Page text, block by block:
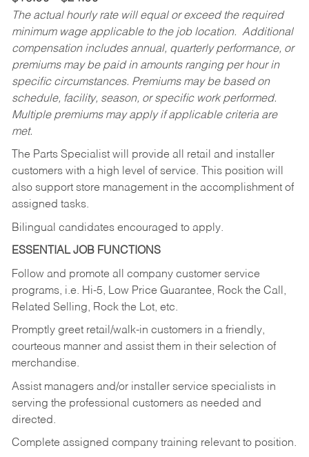
The actual hourly rate will equal or exceed the required
minimum wage applicable to the job location. Additional
compensation includes annual, quarterly performance, or
premiums may be paid in amounts ranging per hour in
specific circumstances. Premiums may be based on
schedule, facility, season, or specific work performed.
Multiple premiums may apply if applicable criteria are
met.
The Parts Specialist will provide all retail and installer
customers with a high level of service. This position will
also support store management in the accomplishment of
assigned tasks.
Bilingual candidates encouraged to apply.
ESSENTIAL JOB FUNCTIONS
Follow and promote all company customer service
programs, i.e. Hi-5, Low Price Guarantee, Rock the Call,
Related Selling, Rock the Lot, etc.
Promptly greet retail/walk-in customers in a friendly,
courteous manner and assist them in their selection of
merchandise.
Assist managers and/or installer service specialists in
serving the professional customers as needed and
directed.
Complete assigned company training relevant to position.